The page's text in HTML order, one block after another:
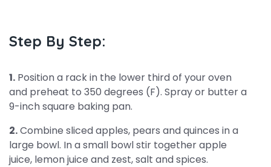
Step By Step:
1. Position a rack in the lower third of your oven
and preheat to 350 degrees (F). Spray or butter a
9-inch square baking pan.
2.Combine sliced apples, pears and quinces in a
large bowl. In a small bowl stir together apple
juice, lemon juice and zest, salt and spices.